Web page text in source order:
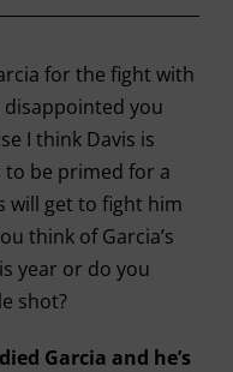
for the fight with
disappointed you
I think Davis is
to be primed for a
will get to fight him
think of Garcia’s
year or do you
shot?
Garcia and he’s